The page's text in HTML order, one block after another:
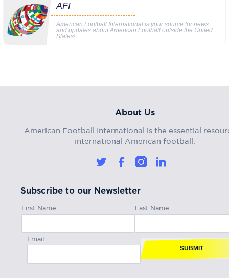
AFI
American Football International is your source for news
and updates about American Football outside the United
States!
About Us
American Football International is the essential
international American football.
Subscribe to our Newsletter
First Name Last Name
Email
SUBMIT